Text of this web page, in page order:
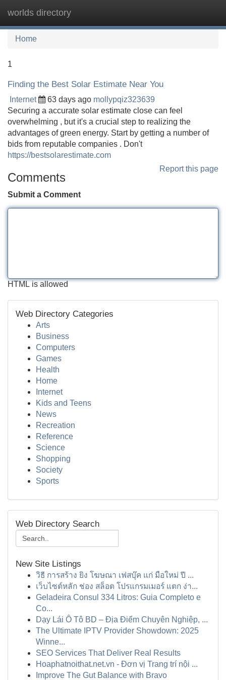
worlds directory
Home
1
Finding the Best Solar Estimate Near You
Internet 63 days ago mollypqiz323639
Securing a accurate solar estimate close can feel
overwhelming , but it's a crucial step to realizing the
advantages of green energy. Start by getting a number of
bids from reputable companies . Don't
https://bestsolarestimate.com
Report this page
Comments
Submit a Comment
HTML is allowed
Web Directory Categories
Arts
Business
Computers
Games
Health
Home
Internet
Kids and Teens
News
Recreation
Reference
Science
Shopping
Society
Sports
Web Directory Search
New Site Listings
วิธี การสร้าง ยิง โฆษณา เฟสบุ๊ค แก่ มือใหม่ ปี ...
เว็บไซต์หลัก ช่อง สล็อต โปรแกรมเมอร์ แตก ง่า...
Geladeira Consul 334 Litros: Guia Completo e
Co...
Dạy Lái Ô Tô BD – Địa Điểm Chuyên Nghiệp, ...
The Ultimate IPTV Provider Showdown: 2025
Winne...
SEO Services That Deliver Real Results
Hoaphatnoithat.net.vn - Đơn vị Trang trí nội ...
Improve The Gut Balance with Bravo